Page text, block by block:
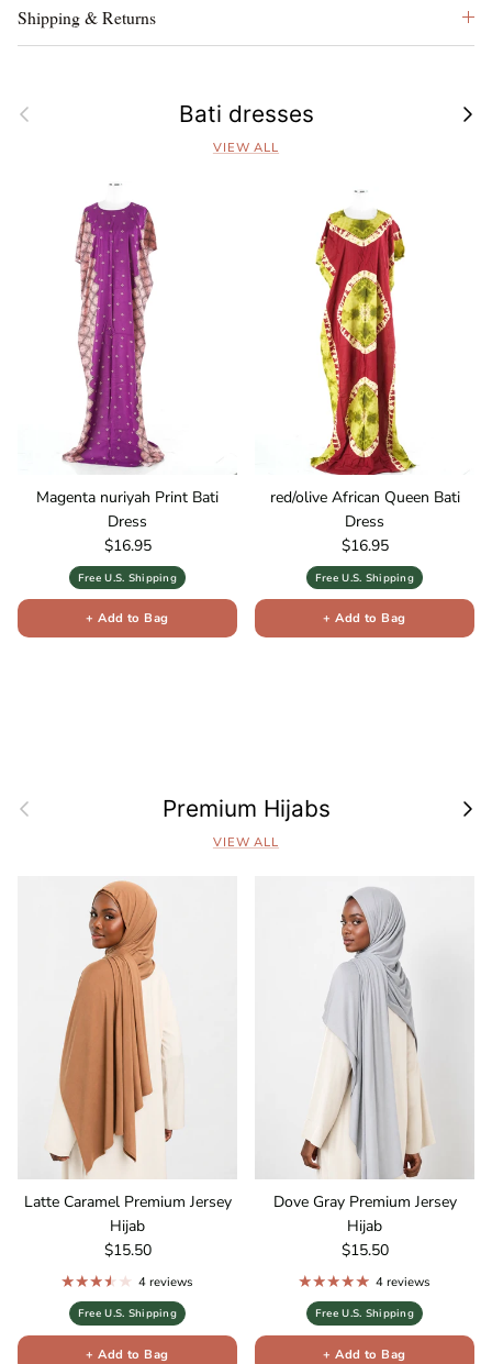
Shipping & Returns
Previous Bati dresses Next
VIEW ALL
Magenta nuriyah Print Bati
Dress
Regular price
$16.95
Free U.S. Shipping
+ Add to Bag
red/olive African Queen Bati
Dress
Regular price
$16.95
Free U.S. Shipping
+ Add to Bag
Previous Premium Hijabs Next
VIEW ALL
Latte Caramel Premium Jersey
Hijab
Regular price
$15.50
4 reviews
Free U.S. Shipping
+ Add to Bag
Dove Gray Premium Jersey
Hijab
Regular price
$15.50
4 reviews
Free U.S. Shipping
+ Add to Bag